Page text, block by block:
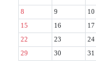
8 9 10
15 16 17
22 23 24
29 30 31